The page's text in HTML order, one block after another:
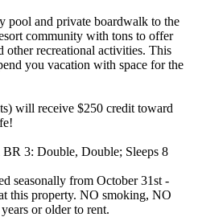
pool and private boardwalk to the
community with tons to offer
other recreational activities. This
you vacation with space for the
will receive $250 credit toward
3: Double, Double; Sleeps 8
seasonally from October 31st -
this property. NO smoking, NO
or older to rent.